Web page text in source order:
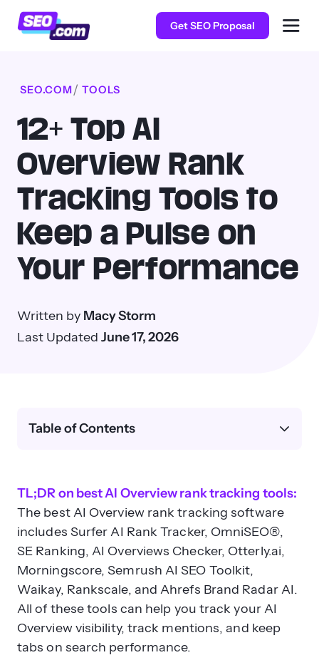
Get SEO Proposal
SEO.COM TOOLS
12+ Top AI
Overview Rank
Tracking Tools to
Keep a Pulse on
Your Performance
Written by Macy Storm
Last Updated June 17, 2026
TL;DR on best AI Overview rank tracking tools:
The best AI Overview rank tracking software
includes Surfer AI Rank Tracker, OmniSEO®,
SE Ranking, AI Overviews Checker, Otterly.ai,
Morningscore, Semrush AI SEO Toolkit,
Waikay, Rankscale, and Ahrefs Brand Radar AI.
All of these tools can help you track your AI
Overview visibility, track mentions, and keep
tabs on search performance.
Table of Contents